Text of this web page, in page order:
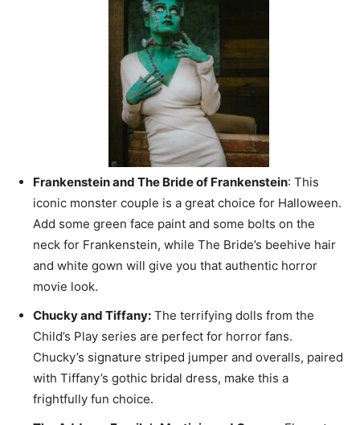
Frankenstein and The Bride of Frankenstein: This
iconic monster couple is a great choice for Halloween.
Add some green face paint and some bolts on the
neck for Frankenstein, while The Bride’s beehive hair
and white gown will give you that authentic horror
movie look.
Chucky and Tiffany: The terrifying dolls from the
Child’s Play series are perfect for horror fans.
Chucky’s signature striped jumper and overalls, paired
with Tiffany’s gothic bridal dress, make this a
frightfully fun choice.